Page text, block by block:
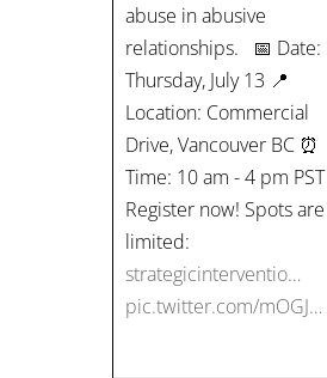
abuse in abusive
relationships. 📅 Date:
Thursday, July 13 📍
Location: Commercial
Drive, Vancouver BC ⏰
Time: 10 am - 4 pm PST
Register now! Spots are
limited:
strategicinterventio…
pic.twitter.com/mOGJ…